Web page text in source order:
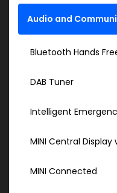
Audio and
Bluetooth Hands
DAB Tuner
Intelligent
MINI Central Display
MINI Connected